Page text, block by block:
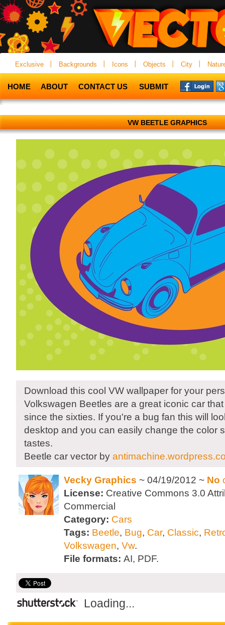
Exclusive Backgrounds Icons Objects City
HOME ABOUT CONTACT US SUBMIT
VW BEETLE GRAPHICS
Download this cool VW wallpaper for your
Volkswagen Beetles are a great iconic car
since the sixties. If you're a bug fan this will
desktop and you can easily change the color
tastes.
Beetle car vector by
Vecky Graphics ~ 04/19/2012 ~ No
License: Creative Commons 3.0
Commercial
Category: Cars
Tags: Beetle, Bug, Car, Classic,
Volkswagen, Vw.
File formats: AI, PDF.
Loading...